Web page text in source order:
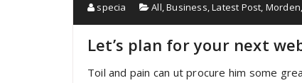
specia All,Business,Latest Post, Morden
Let’s plan for your next
Toil and pain can ut procure him some